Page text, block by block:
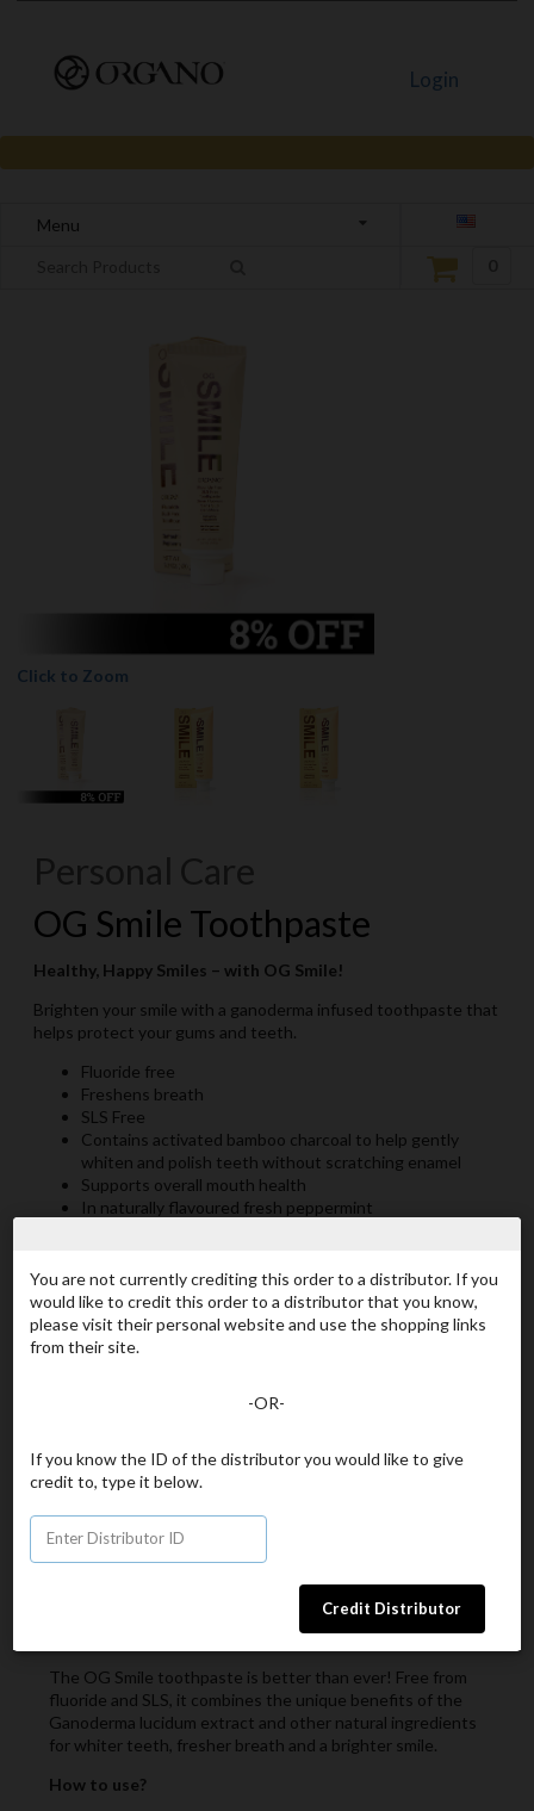
Login
Menu
Click to Zoom
OG Smile Toothpaste
Healthy, Happy Smiles – with OG Smile!
Brighten your smile with a ganoderma infused toothpaste that
helps protect your gums and teeth.
Fluoride free
Freshens breath
SLS Free
Contains activated bamboo charcoal to help gently
whiten and polish teeth without scratching enamel
Supports overall mouth health
In naturally flavoured fresh peppermint
Item# 909-US
OG Smile Natural
Your Price
ADD TO CART
Continue Shopping
Ingredients
The OG Smile toothpaste is better than ever! Free from
fluoride and SLS, it combines the unique benefits of the
Ganoderma lucidum extract and other natural ingredients
for whiter teeth, fresher breath and a brighter smile.
How to use?
You are not currently crediting this order to a distributor. If you
would like to credit this order to a distributor that you know,
please visit their personal website and use the shopping links
from their site.
-OR-
If you know the ID of the distributor you would like to give
credit to, type it below.